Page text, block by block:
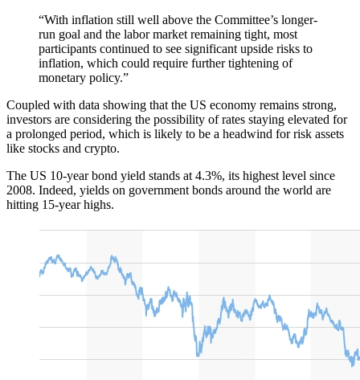
“With inflation still well above the Committee’s longer-
run goal and the labor market remaining tight, most
participants continued to see significant upside risks to
inflation, which could require further tightening of
monetary policy.”
Coupled with data showing that the US economy remains strong,
investors are considering the possibility of rates staying elevated for
a prolonged period, which is likely to be a headwind for risk assets
like stocks and crypto.
The US 10-year bond yield stands at 4.3%, its highest level since
2008. Indeed, yields on government bonds around the world are
hitting 15-year highs.